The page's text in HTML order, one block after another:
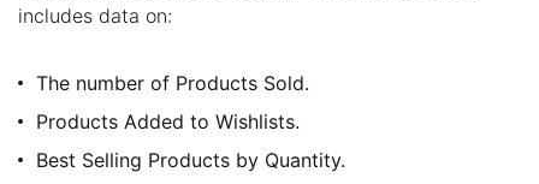
includes data on:
The number of Products Sold.
Products Added to Wishlists.
Best Selling Products by Quantity.